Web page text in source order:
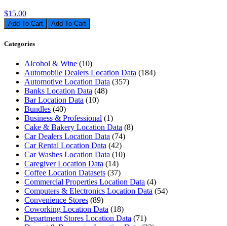
$15.00
Add To Cart
Categories
Alcohol & Wine (10)
Automobile Dealers Location Data (184)
Automotive Location Data (357)
Banks Location Data (48)
Bar Location Data (10)
Bundles (40)
Business & Professional (1)
Cake & Bakery Location Data (8)
Car Dealers Location Data (74)
Car Rental Location Data (42)
Car Washes Location Data (10)
Caregiver Location Data (14)
Coffee Location Datasets (37)
Commercial Properties Location Data (4)
Computers & Electronics Location Data (54)
Convenience Stores (89)
Coworking Location Data (18)
Department Stores Location Data (71)